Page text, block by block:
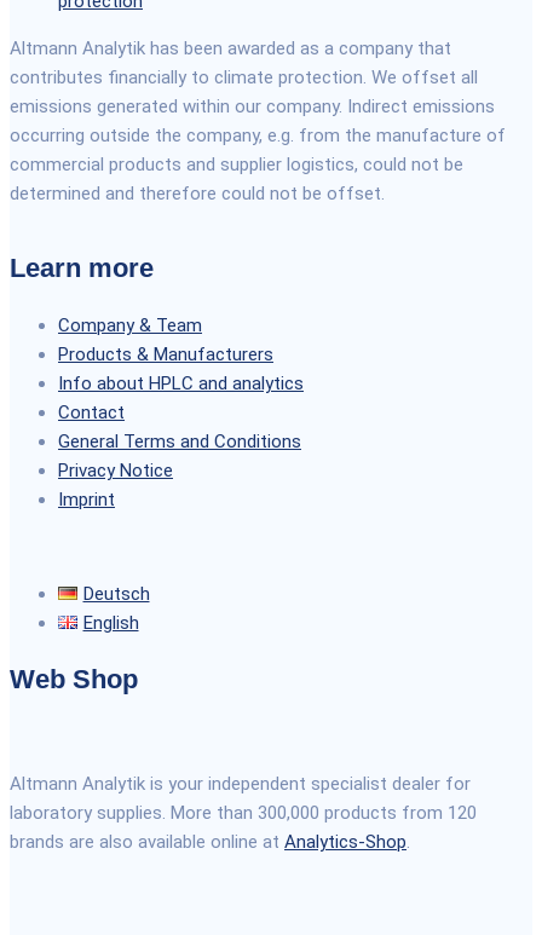
Altmann Analytik has been awarded as a company that
contributes financially to climate protection. We offset all
emissions generated within our company. Indirect emissions
occurring outside the company, e.g. from the manufacture of
commercial products and supplier logistics, could not be
determined and therefore could not be offset.
Learn more
Company & Team
Products & Manufacturers
Info about HPLC and analytics
Contact
General Terms and Conditions
Privacy Notice
Imprint
Deutsch
English
Web Shop
Altmann Analytik is your independent specialist dealer for
laboratory supplies. More than 300,000 products from 120
brands are also available online at Analytics-Shop.